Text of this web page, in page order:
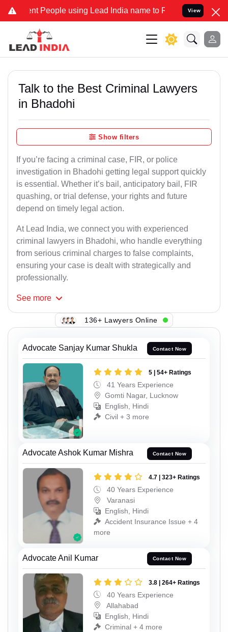
People using Lead India name to Resolve your Legal
View
Talk to the Best Criminal Lawyers
in Bhadohi
Show filters
If you’re facing a criminal case, FIR, or police
investigation in Bhadohi getting legal support quickly
is essential. Whether it’s bail, anticipatory bail, FIR
quashing, or trial defense, your rights and future
depend on timely legal action.
At Lead India, we connect you with experienced
criminal lawyers in Bhadohi, who handle everything
from serious criminal charges to false complaints,
ensuring your case is dealt with strategically and
professionally.
See more
136+ Lawyers Online
Advocate Sanjay Kumar Shukla Contact Now
5 | 54+ Ratings
41 Years Experience
Gomti Nagar, Lucknow
English, Hindi
Civil + 3 more
Advocate Ashok Kumar Mishra Contact Now
4.7 | 323+ Ratings
40 Years Experience
Varanasi
English, Hindi
Accident Insurance Issue + 4
more
Advocate Anil Kumar Contact Now
3.8 | 264+ Ratings
40 Years Experience
Allahabad
English, Hindi
Criminal + 4 more